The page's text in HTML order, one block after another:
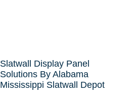
Slatwall Display Panel
Solutions By Alabama
Mississippi Slatwall Depot